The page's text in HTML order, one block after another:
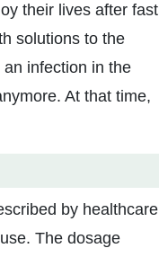
their lives after fast
solutions to the
infection in the
At that time,
by healthcare
The dosage